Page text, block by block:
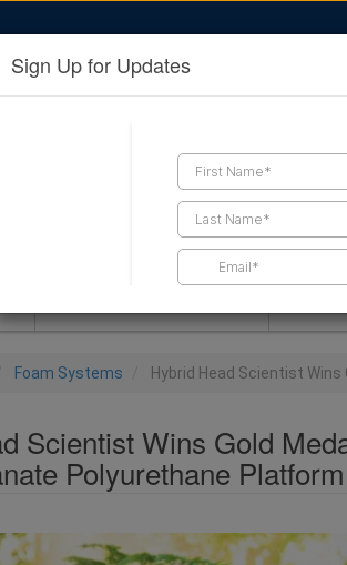
FIND A
Foam Systems Hybrid Head Scientist
Scientist Wins Gold
Polyurethane
Sign Up for Updates